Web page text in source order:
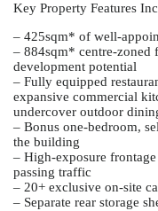
Key Property Features
– 425sqm* of well-
– 884sqm* centre-zoned
development potential
– Fully equipped
expansive commercial
undercover outdoor
– Bonus one-bedroom,
the building
– High-exposure
passing traffic
– 20+ exclusive on-site
– Separate rear storage